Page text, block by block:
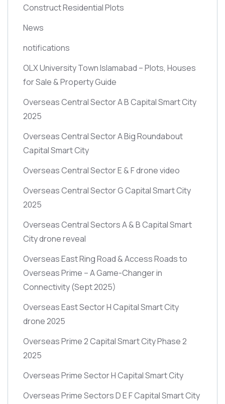
Construct Residential Plots
News
notifications
OLX University Town Islamabad – Plots, Houses
for Sale & Property Guide
Overseas Central Sector A B Capital Smart City
2025
Overseas Central Sector A Big Roundabout
Capital Smart City
Overseas Central Sector E & F drone video
Overseas Central Sector G Capital Smart City
2025
Overseas Central Sectors A & B Capital Smart
City drone reveal
Overseas East Ring Road & Access Roads to
Overseas Prime – A Game-Changer in
Connectivity(Sept 2025)
Overseas East Sector H Capital Smart City
drone 2025
Overseas Prime 2 Capital Smart City Phase 2
2025
Overseas Prime Sector H Capital Smart City
Overseas Prime Sectors D E F Capital Smart City